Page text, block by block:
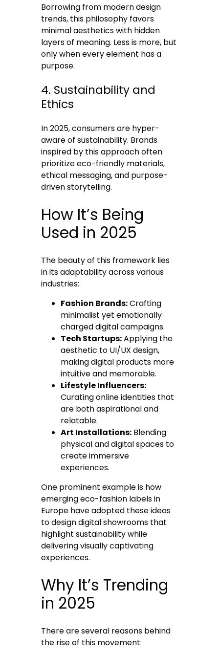
Borrowing from modern design
trends, this philosophy favors
minimal aesthetics with hidden
layers of meaning. Less is more, but
only when every element has a
purpose.
4. Sustainability and
Ethics
In 2025, consumers are hyper-
aware of sustainability. Brands
inspired by this approach often
prioritize eco-friendly materials,
ethical messaging, and purpose-
driven storytelling.
How It’s Being
Used in 2025
The beauty of this framework lies
in its adaptability across various
industries:
Fashion Brands:Crafting
minimalist yet emotionally
charged digital campaigns.
Tech Startups:Applying the
aesthetic to UI/UX design,
making digital products more
intuitive and memorable.
Lifestyle Influencers:
Curating online identities that
are both aspirational and
relatable.
Art Installations: Blending
physical and digital spaces to
create immersive
experiences.
One prominent example is how
emerging eco-fashion labels in
Europe have adopted these ideas
to design digital showrooms that
highlight sustainability while
delivering visually captivating
experiences.
Why It’s Trending
in 2025
There are several reasons behind
the rise of this movement: